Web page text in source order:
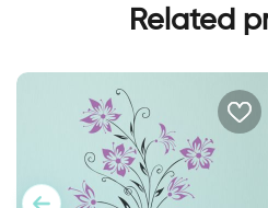
Related